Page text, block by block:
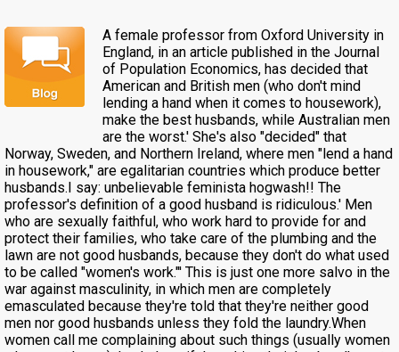
A female professor from Oxford University in
England, in an article published in the Journal
of Population Economics, has decided that
American and British men (who don't mind
lending a hand when it comes to housework),
make the best husbands, while Australian men
are the worst.' She's also "decided" that
Norway, Sweden, and Northern Ireland, where men "lend a hand
in housework," are egalitarian countries which produce better
husbands.I say: unbelievable feminista hogwash!! The
professor's definition of a good husband is ridiculous.' Men
who are sexually faithful, who work hard to provide for and
protect their families, who take care of the plumbing and the
lawn are not good husbands, because they don't do what used
to be called "women's work."' This is just one more salvo in the
war against masculinity, in which men are completely
emasculated because they're told that they're neither good
men nor good husbands unless they fold the laundry.When
women call me complaining about such things (usually women